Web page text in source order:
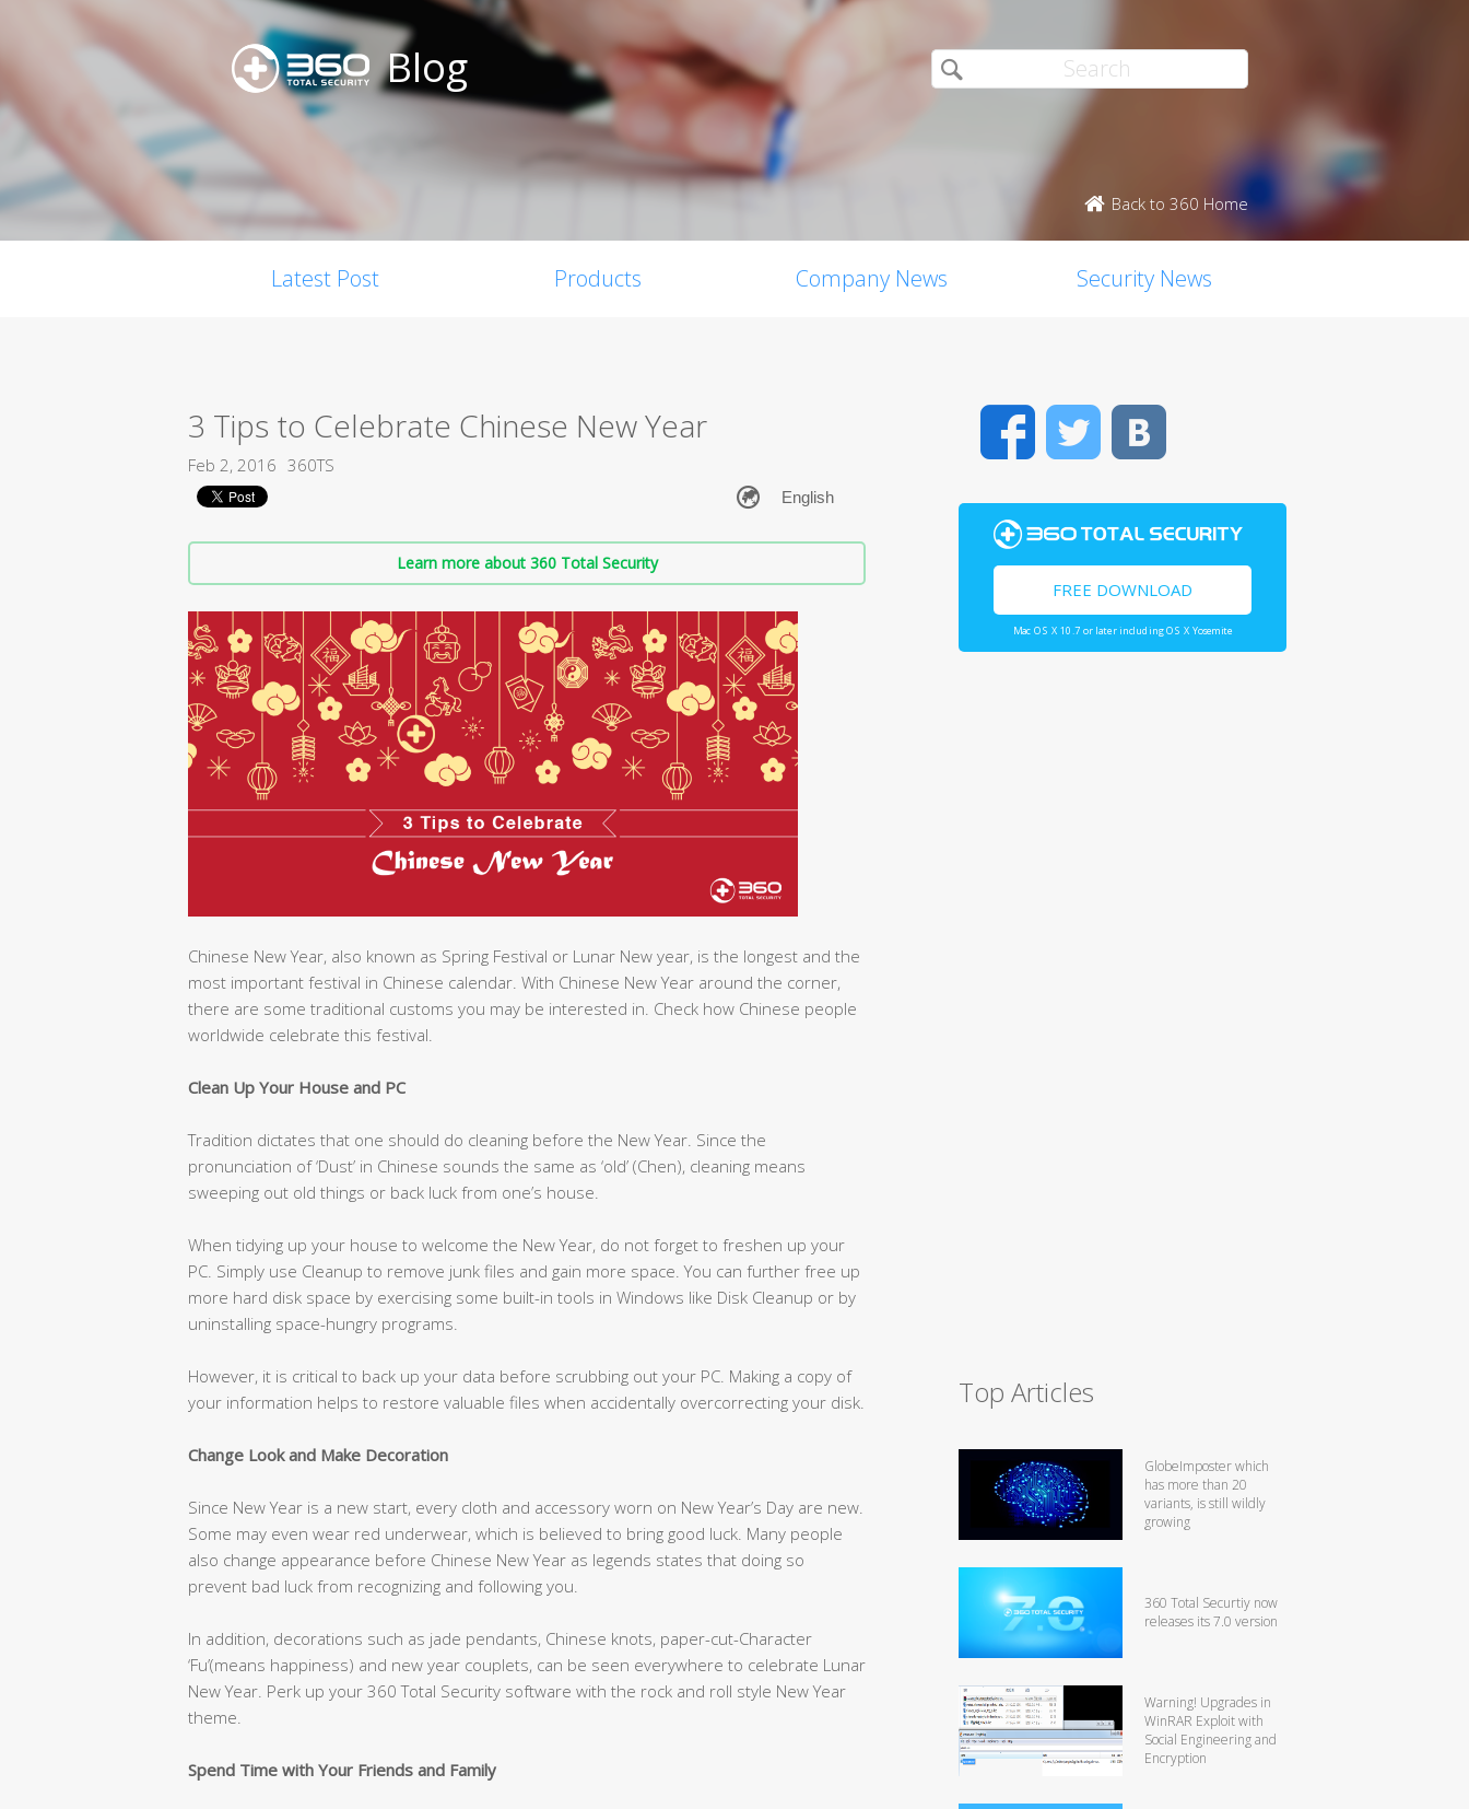
Blog
Back to 360 Home
Latest Post Products Company News Security News
3 Tips to Celebrate Chinese New Year
Feb 2, 2016 360TS
Learn more about 360 Total Security
Chinese New Year, also known as Spring Festival or Lunar New year, is the longest and the
most important festival in Chinese calendar. With Chinese New Year around the corner,
there are some traditional customs you may be interested in. Check how Chinese people
worldwide celebrate this festival.
Clean Up Your House and PC
Tradition dictates that one should do cleaning before the New Year. Since the
pronunciation of ‘Dust’ in Chinese sounds the same as ‘old’ (Chen), cleaning means
sweeping out old things or back luck from one’s house.
When tidying up your house to welcome the New Year, do not forget to freshen up your
PC. Simply use Cleanup to remove junk files and gain more space. You can further free up
more hard disk space by exercising some built-in tools in Windows like Disk Cleanup or by
uninstalling space-hungry programs.
However, it is critical to back up your data before scrubbing out your PC. Making a copy of
your information helps to restore valuable files when accidentally overcorrecting your disk.
Change Look and Make Decoration
Since New Year is a new start, every cloth and accessory worn on New Year’s Day are new.
Some may even wear red underwear, which is believed to bring good luck. Many people
also change appearance before Chinese New Year as legends states that doing so
prevent bad luck from recognizing and following you.
In addition, decorations such as jade pendants, Chinese knots, paper-cut-Character
‘Fu’(means happiness) and new year couplets, can be seen everywhere to celebrate Lunar
New Year. Perk up your 360 Total Security software with the rock and roll style New Year
theme.
Spend Time with Your Friends and Family
FacebookTwitter
FREE DOWNLOAD
Mac OS X 10.7 or later including OS X Yosemite
Top Articles
GlobeImposter which
has more than 20
variants, is still wildly
growing
360 Total Securtiy now
releases its 7.0 version
Warning! Upgrades in
WinRAR Exploit with
Social Engineering and
Encryption